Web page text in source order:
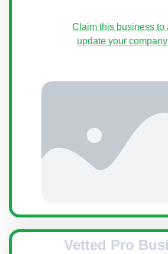
Vetted Pro
Claim this business to
update your